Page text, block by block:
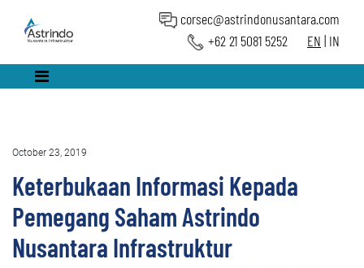
corsec@astrindonusantara.com
+62 21 5081 5252
EN | IN
October 23, 2019
Keterbukaan Informasi Kepada
Pemegang Saham Astrindo
Nusantara Infrastruktur